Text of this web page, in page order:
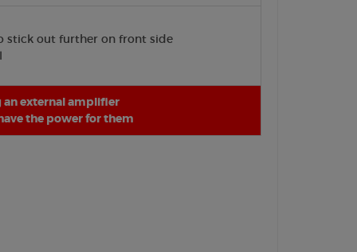
stick out further on front side
an external amplifier
the power for them